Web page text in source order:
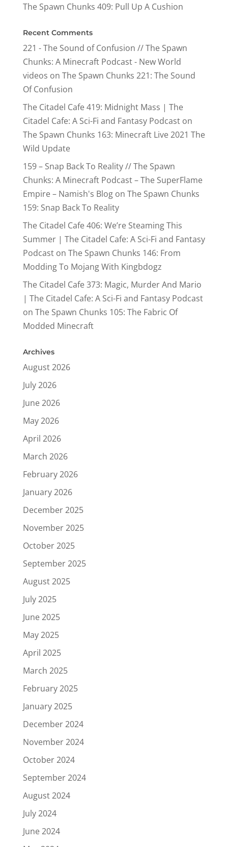
The Spawn Chunks 409: Pull Up A Cushion
Recent Comments
221 - The Sound of Confusion // The Spawn
Chunks: A Minecraft Podcast - New World
videos on The Spawn Chunks 221: The Sound
Of Confusion
The Citadel Cafe 419: Midnight Mass | The
Citadel Cafe: A Sci-Fi and Fantasy Podcaston
The Spawn Chunks 163: Minecraft Live 2021 The
Wild Update
159 – Snap Back To Reality // The Spawn
Chunks: A Minecraft Podcast – The SuperFlame
Empire – Namish's Blogon The Spawn Chunks
159: Snap Back To Reality
The Citadel Cafe 406: We’re Steaming This
Summer | The Citadel Cafe: A Sci-Fi and Fantasy
Podcaston The Spawn Chunks 146: From
Modding To Mojang With Kingbdogz
The Citadel Cafe 373: Magic, Murder And Mario
| The Citadel Cafe: A Sci-Fi and Fantasy Podcast
on The Spawn Chunks 105: The Fabric Of
Modded Minecraft
Archives
August 2026
July 2026
June 2026
May 2026
April 2026
March 2026
February 2026
January 2026
December 2025
November 2025
October 2025
September 2025
August 2025
July 2025
June 2025
May 2025
April 2025
March 2025
February 2025
January 2025
December 2024
November 2024
October 2024
September 2024
August 2024
July 2024
June 2024